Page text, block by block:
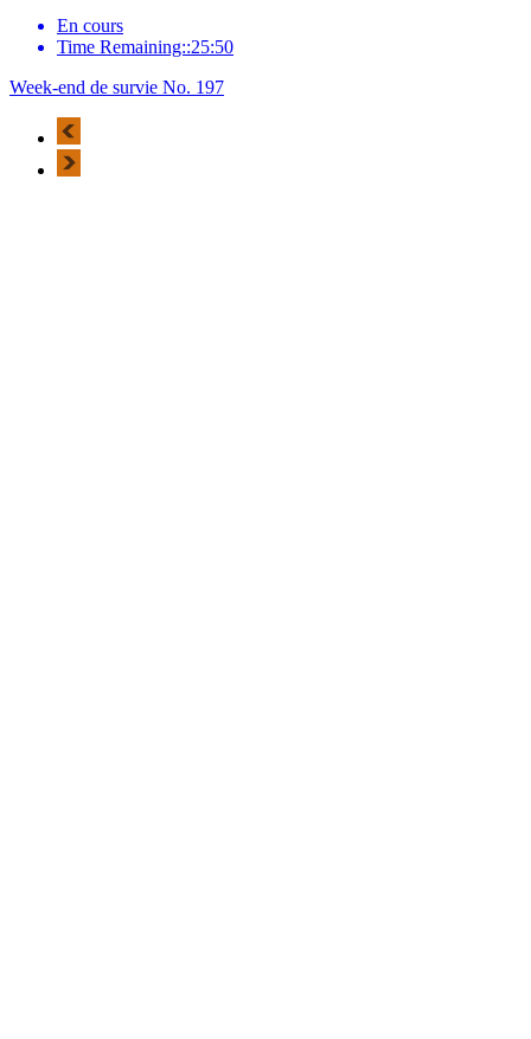
En cours
Time Remaining::25:50
Week-end de survie No. 197